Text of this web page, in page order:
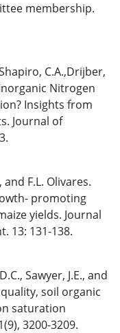
membership.
C.A.,Drijber,
Nitrogen
Insights from
Journal of
and F.L. Olivares.
promoting
yields. Journal
13: 131-138.
Sawyer, J.E., and
soil organic
saturation
3200-3209.